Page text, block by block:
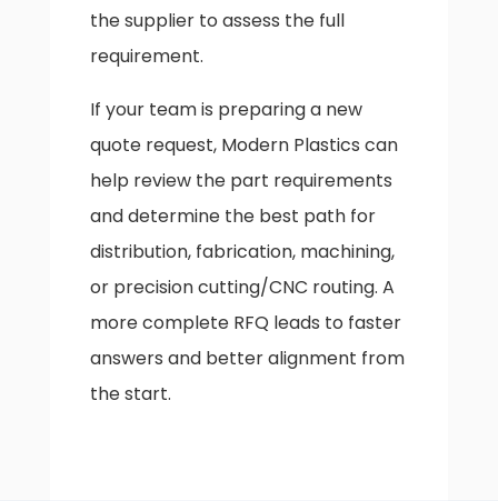
the supplier to assess the full
requirement.
If your team is preparing a new
quote request, Modern Plastics can
help review the part requirements
and determine the best path for
distribution, fabrication, machining,
or precision cutting/CNC routing. A
more complete RFQ leads to faster
answers and better alignment from
the start.